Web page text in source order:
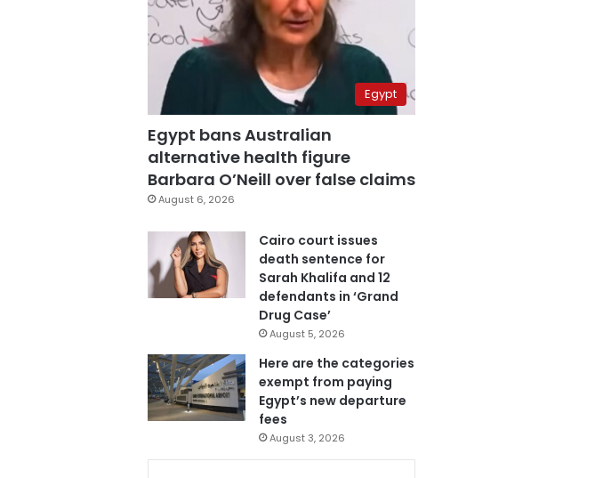
Egypt
Egypt bans Australian
alternative health figure
Barbara O’Neill over false claims
August 6, 2026
Cairo court issues
death sentence for
Sarah Khalifa and 12
defendants in ‘Grand
Drug Case’
August 5, 2026
Here are the categories
exempt from paying
Egypt’s new departure
fees
August 3, 2026